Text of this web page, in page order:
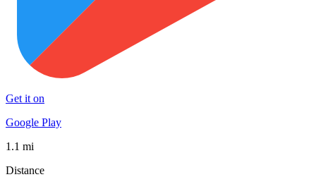
Get it on
Google Play
1.1 mi
Distance